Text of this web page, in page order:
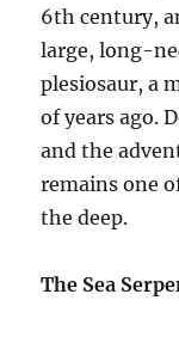
6th century,
large, long-
plesiosaur, a
of years ago.
and the
remains one
the deep.
The Sea